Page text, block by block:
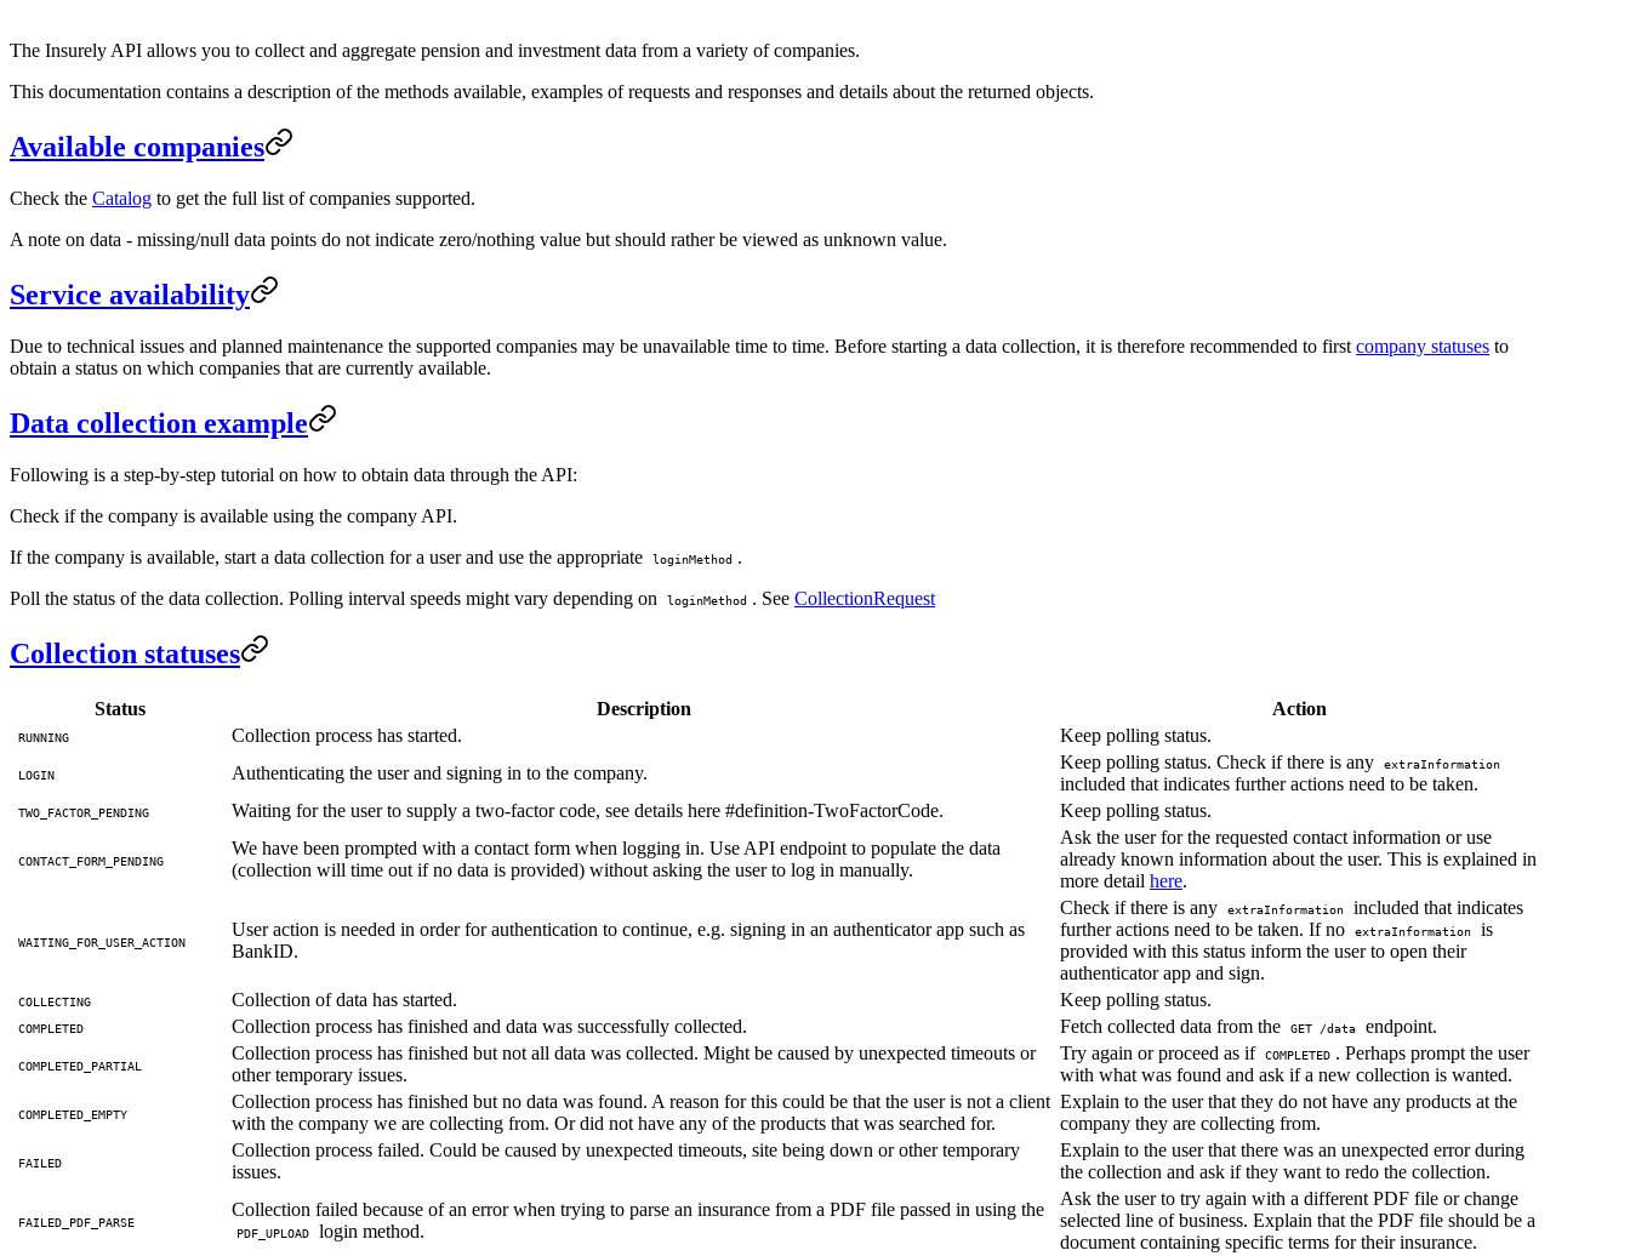
The Insurely API allows you to collect and aggregate pension and investment data from a variety of companies.
This documentation contains a description of the methods available, examples of requests and responses and details about the returned objects.
Available companies
Check the Catalog to get the full list of companies supported.
A note on data - missing/null data points do not indicate zero/nothing value but should rather be viewed as unknown value.
Service availability
Due to technical issues and planned maintenance the supported companies may be unavailable time to time. Before starting a data collection, it is therefore recommended to first company statuses to
obtain a status on which companies that are currently available.
Data collection example
Following is a step-by-step tutorial on how to obtain data through the API:
Check if the company is available using the company API.
If the company is available, start a data collection for a user and use the appropriate
loginMethod .
Poll the status of the data collection. Polling interval speeds might vary depending on
loginMethod . See CollectionRequest
Collection statuses
Status Description Action
RUNNING Collection process has started. Keep polling status.
LOGIN Authenticating the user and signing in to the company.
Keep polling status. Check if there is any extraInformation
included that indicates further actions need to be taken.
TWO_FACTOR_PENDING Waiting for the user to supply a two-factor code, see details here #definition-TwoFactorCode. Keep polling status.
CONTACT_FORM_PENDING
We have been prompted with a contact form when logging in. Use API endpoint to populate the data
(collection will time out if no data is provided) without asking the user to log in manually.
Ask the user for the requested contact information or use
already known information about the user. This is explained in
more detail here.
WAITING_FOR_USER_ACTION
User action is needed in order for authentication to continue, e.g. signing in an authenticator app such as
BankID.
Check if there is any extraInformation
included that indicates
further actions need to be taken. If no
extraInformation
is
provided with this status inform the user to open their
authenticator app and sign.
COLLECTING Collection of data has started. Keep polling status.
COMPLETED Collection process has finished and data was successfully collected. Fetch collected data from the GET /data endpoint.
COMPLETED_PARTIAL
Collection process has finished but not all data was collected. Might be caused by unexpected timeouts or
other temporary issues.
Try again or proceed as if COMPLETED . Perhaps prompt the user
with what was found and ask if a new collection is wanted.
COMPLETED_EMPTY
Collection process has finished but no data was found. A reason for this could be that the user is not a client
with the company we are collecting from. Or did not have any of the products that was searched for.
Explain to the user that they do not have any products at the
company they are collecting from.
FAILED
Collection process failed. Could be caused by unexpected timeouts, site being down or other temporary
issues.
Explain to the user that there was an unexpected error during
the collection and ask if they want to redo the collection.
FAILED_PDF_PARSE
Collection failed because of an error when trying to parse an insurance from a PDF file passed in using the
PDF_UPLOAD login method.
Ask the user to try again with a different PDF file or change
selected line of business. Explain that the PDF file should be a
document containing specific terms for their insurance.